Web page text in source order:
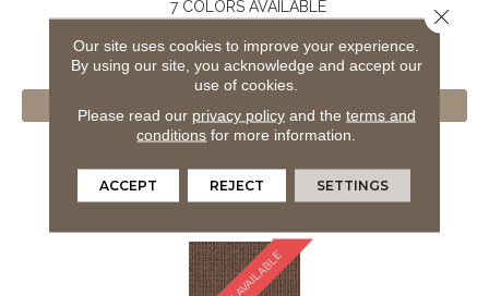
7 COLORS AVAILABLE
+
ORDER SAMPLE
Our site uses cookies to improve your experience.
By using our site, you acknowledge and accept our
use of cookies.
Please read our privacy policyand the terms and
conditions for more information.
ACCEPT REJECT SETTINGS
Close